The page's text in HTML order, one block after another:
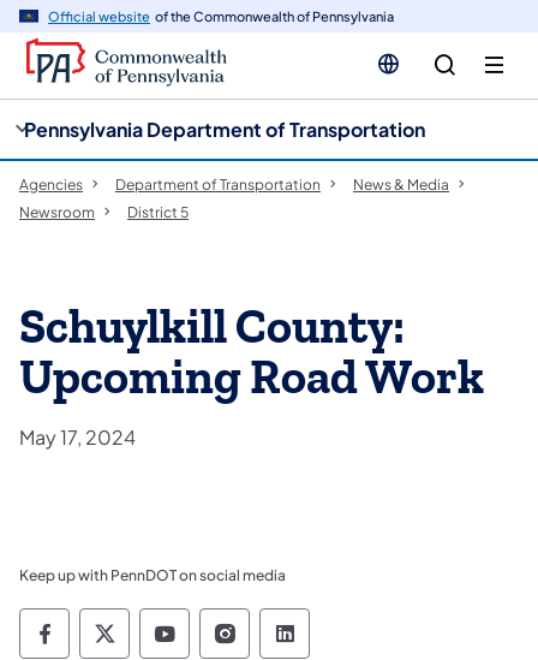
Official website of the Commonwealth of Pennsylvania
Pennsylvania Department of Transportation
Agencies Department of Transportation
News & Media
Newsroom
District 5
Schuylkill County:
Upcoming Road Work
May 17, 2024
Keep up with PennDOT on social media
Pennsylvania Department of Transportation
Pennsylvania Department of
Pennsylvania Department of
Pennsylvania Department
Pennsylvania